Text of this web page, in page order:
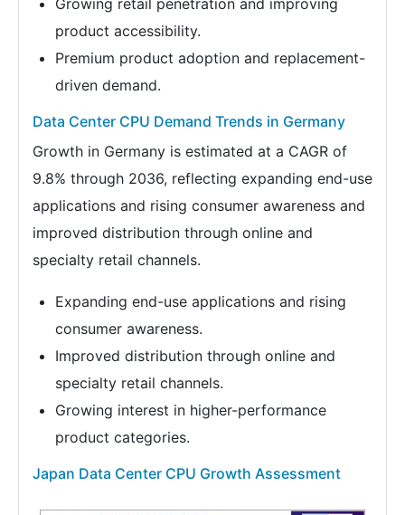
product accessibility.
Premium product adoption and replacement-
driven demand.
Data Center CPU Demand Trends in Germany
Growth in Germany is estimated at a CAGR of
9.8% through 2036, reflecting expanding end-use
applications and rising consumer awareness and
improved distribution through online and
specialty retail channels.
Expanding end-use applications and rising
consumer awareness.
Improved distribution through online and
specialty retail channels.
Growing interest in higher-performance
product categories.
Japan Data Center CPU Growth Assessment